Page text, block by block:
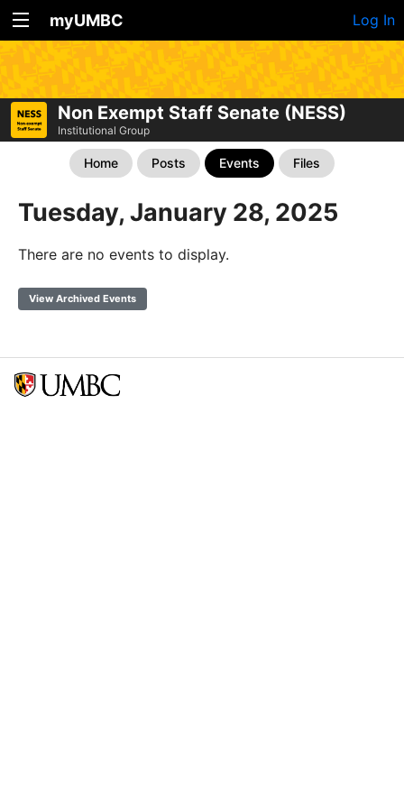
myUMBC Log In
Non Exempt Staff Senate (NESS)
Institutional Group
Home Posts Events Files
Tuesday, January 28, 2025
There are no events to display.
View Archived Events